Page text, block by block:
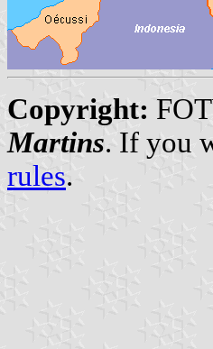
Copyright:
Martins. If you
rules.